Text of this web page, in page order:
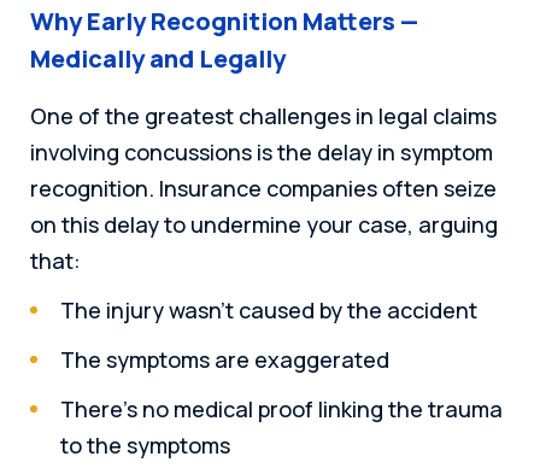
Why Early Recognition Matters —
Medically and Legally
One of the greatest challenges in legal claims
involving concussions is the delay in symptom
recognition. Insurance companies often seize
on this delay to undermine your case, arguing
that:
The injury wasn’t caused by the accident
The symptoms are exaggerated
There’s no medical proof linking the trauma
to the symptoms